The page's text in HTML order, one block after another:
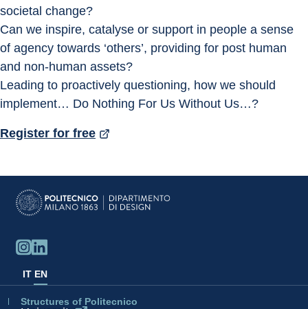
societal change?
Can we inspire, catalyse or support in people a sense
of agency towards ‘others’, providing for post human
and non-human assets?
Leading to proactively questioning, how we should
implement… Do Nothing For Us Without Us…?
Register for free
IT EN
Structures of Politecnico